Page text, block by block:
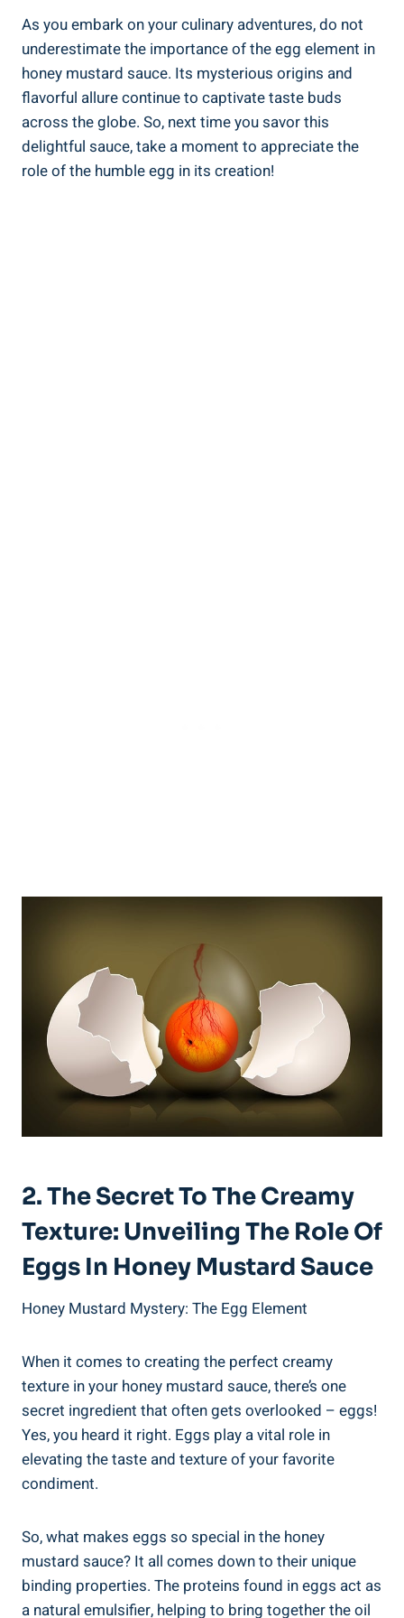
As you embark on your culinary adventures, do not
underestimate the importance of the egg element in
honey mustard sauce. Its mysterious origins and
flavorful allure continue to captivate taste buds
across the globe. So, next time you savor this
delightful sauce, take a moment to appreciate the
role of the humble egg in its creation!
2. The Secret To The Creamy
Texture: Unveiling The Role Of
Eggs In Honey Mustard Sauce
Honey Mustard Mystery: The Egg Element
When it comes to creating the perfect creamy
texture in your honey mustard sauce, there’s one
secret ingredient that often gets overlooked – eggs!
Yes, you heard it right. Eggs play a vital role in
elevating the taste and texture of your favorite
condiment.
So, what makes eggs so special in the honey
mustard sauce? It all comes down to their unique
binding properties. The proteins found in eggs act as
a natural emulsifier, helping to bring together the oil